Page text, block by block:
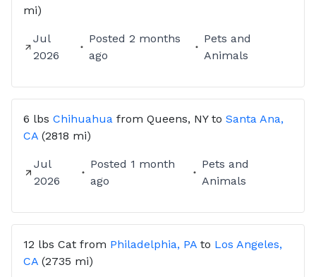
mi)
Jul
2026
Posted 2 months
ago
Pets and
Animals
6 lbs Chihuahua from Queens, NYto Santa Ana,
CA (2818 mi)
Jul
2026
Posted 1 month
ago
Pets and
Animals
12 lbs Cat from Philadelphia, PA to Los Angeles,
CA (2735 mi)